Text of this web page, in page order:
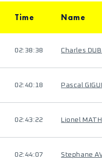
Time Name
02:38:38 Charles
02:40:18 Pascal
02:43:22 Lionel
02:44:07 Stephane